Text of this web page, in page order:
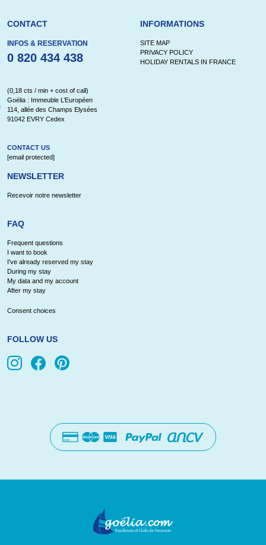
CONTACT
INFOS & RESERVATION
0 820 434 438
(0,18 cts / min + cost of call)
Goélia : Immeuble L’Européen
114, allée des Champs Elysées
91042 EVRY Cedex
CONTACT US
[email protected]
NEWSLETTER
Recevoir notre newsletter
INFORMATIONS
SITE MAP
PRIVACY POLICY
HOLIDAY RENTALS IN FRANCE
FAQ
Frequent questions
I want to book
I've already reserved my stay
During my stay
My data and my account
After my stay
Consent choices
FOLLOW US